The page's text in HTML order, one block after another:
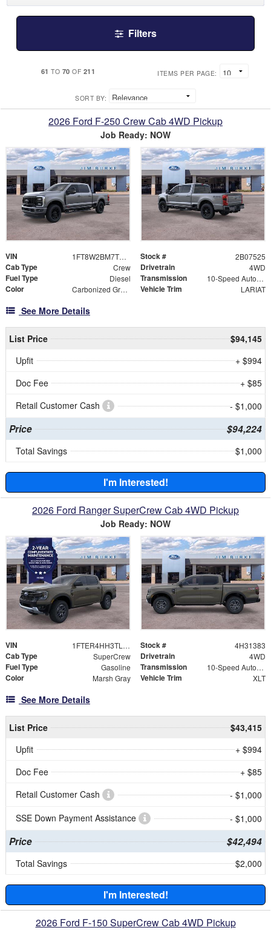
Filters
61 TO 70 OF 211 ITEMS PER PAGE:
SORT BY:
2026 Ford F-250 Crew Cab 4WD Pickup
Job Ready: NOW
VIN 1FT8W2BM7TED07525 Stock # 2B07525
Cab Type Crew Drivetrain 4WD
Fuel Type Diesel Transmission 10-Speed Automatic
Color Carbonized Gray Metallic Vehicle Trim LARIAT
See More Details
List Price
$94,145
Upfit
+ $994
Doc Fee
+ $85
Retail Customer Cash
- $1,000
Price $94,224
Total Savings $1,000
I'm Interested!
2026 Ford Ranger SuperCrew Cab 4WD Pickup
Job Ready: NOW
VIN 1FTER4HH3TLE31383 Stock # 4H31383
Cab Type SuperCrew Drivetrain 4WD
Fuel Type Gasoline Transmission 10-Speed Automatic
Color Marsh Gray Vehicle Trim XLT
See More Details
List Price
$43,415
Upfit
+ $994
Doc Fee
+ $85
Retail Customer Cash
- $1,000
SSE Down Payment Assistance
- $1,000
Price $42,494
Total Savings $2,000
I'm Interested!
2026 Ford F-150 SuperCrew Cab 4WD Pickup